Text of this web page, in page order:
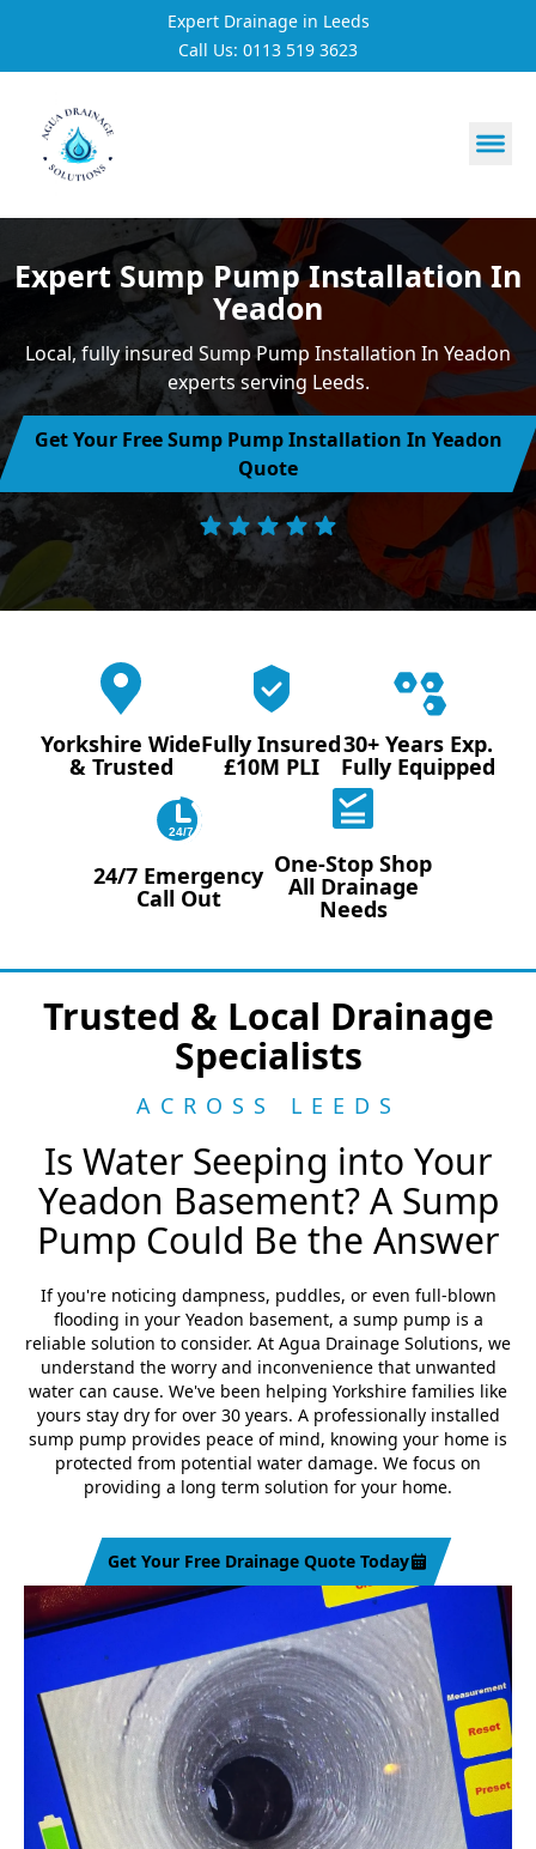
Expert Drainage in Leeds
Call Us: 0113 519 3623
https://utfs.io/f/
Expert Sump Pump Installation In
Yeadon
Local, fully insured Sump Pump Installation In Yeadon
experts serving Leeds.
Get Your Free Sump Pump Installation In Yeadon
Quote
Yorkshire Wide
& Trusted
Fully Insured
£10M PLI
30+ Years Exp.
Fully Equipped
24/7
24/7 Emergency
Call Out
One-Stop Shop
All Drainage
Needs
Trusted & Local Drainage
Specialists
ACROSS LEEDS
Is Water Seeping into Your
Yeadon Basement? A Sump
Pump Could Be the Answer
If you're noticing dampness, puddles, or even full-blown
flooding in your Yeadon basement, a sump pump is a
reliable solution to consider. At Agua Drainage Solutions, we
understand the worry and inconvenience that unwanted
water can cause. We've been helping Yorkshire families like
yours stay dry for over 30 years. A professionally installed
sump pump provides peace of mind, knowing your home is
protected from potential water damage. We focus on
providing a long term solution for your home.
Get Your Free Drainage Quote Today